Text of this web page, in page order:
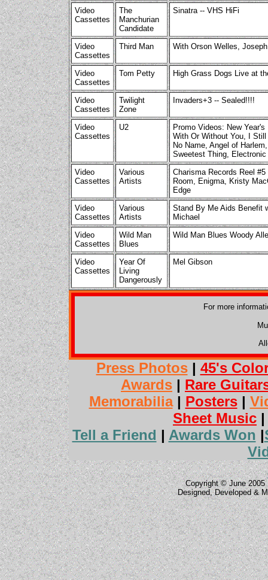
Video
Cassettes
The
Manchurian
Candidate
Sinatra -- VHS HiFi
Video
Cassettes
Third Man With Orson Welles,
Video
Cassettes
Tom Petty High Grass Dogs Live at
Video
Cassettes
Twilight
Zone
Invaders+3 -- Sealed!!!!
Video
Cassettes
U2
Promo Videos: New
With Or Without You, I
No Name, Angel of
Sweetest Thing,
Video
Cassettes
Various
Artists
Charisma Records Reel
Room, Enigma, Kristy
Edge
Video
Cassettes
Various
Artists
Stand By Me Aids Benefit
Michael
Video
Cassettes
Wild Man
Blues
Wild Man Blues Woody
Video
Cassettes
Year Of
Living
Dangerously
Mel Gibson
For more
Press Photos| 45's
Awards | Rare
Memorabilia| Posters|
Sheet Music
Tell a Friend | Awards Won |
Copyright © June 2005
Designed, Developed &